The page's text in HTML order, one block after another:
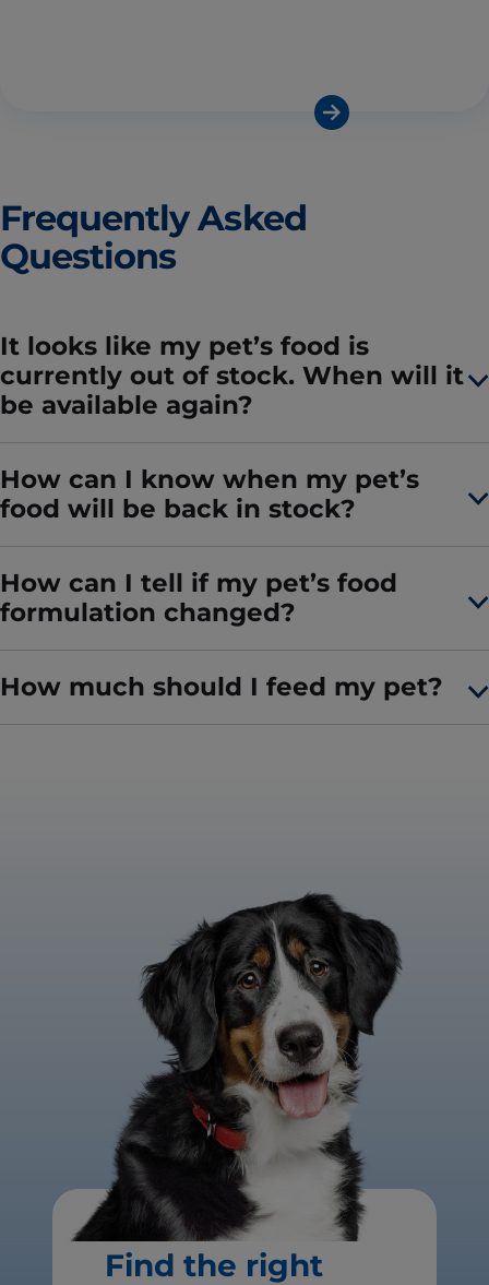
Frequently Asked
Questions
It looks like my pet’s food is
currently out of stock. When will it
be available again?
How can I know when my pet’s
food will be back in stock?
How can I tell if my pet’s food
formulation changed?
How much should I feed my pet?
Find the right